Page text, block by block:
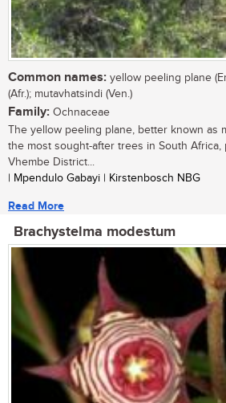
Common names: yellow peeling plane
(Afr.); mutavhatsindi (Ven.)
Family: Ochnaceae
The yellow peeling plane, better known as
the most sought-after trees in South Africa,
Vhembe District...
| Mpendulo Gabayi | Kirstenbosch NBG
Read More
Brachystelma modestum